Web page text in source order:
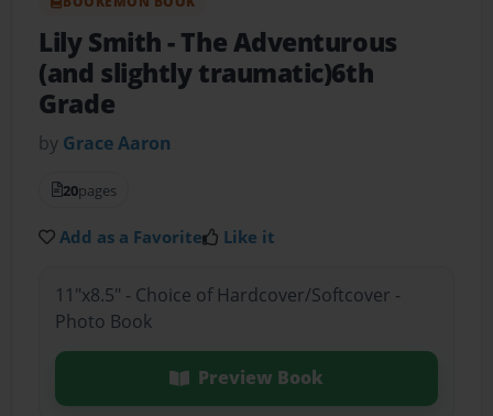
Lily Smith- The Adventurous
(and slightly traumatic)6th
Grade
by Grace Aaron
20pages
Add as a Favorite Like it
11"x8.5" - Choice of Hardcover/Softcover -
Photo Book
Preview Book